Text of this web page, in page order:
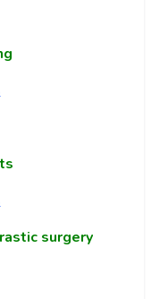
surgery